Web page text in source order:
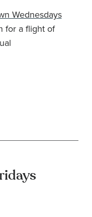
Wednesdays
for a flight of